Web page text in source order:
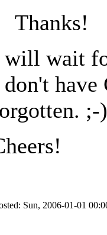
Thanks!
will wait
have
;-)
Sun, 2006-01-01